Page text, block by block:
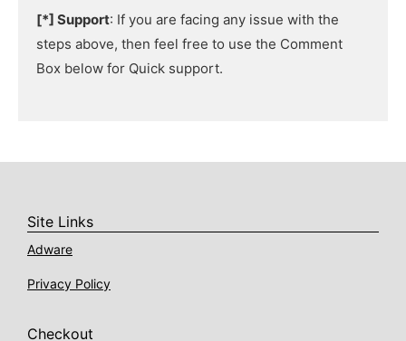
[*] Support: If you are facing any issue with the
steps above, then feel free to use the Comment
Box below for Quick support.
Site Links
Adware
Privacy Policy
Checkout